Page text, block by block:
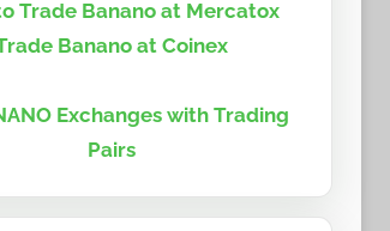
Trade Banano at Mercatox
Banano at Coinex
Exchanges with Trading
Pairs